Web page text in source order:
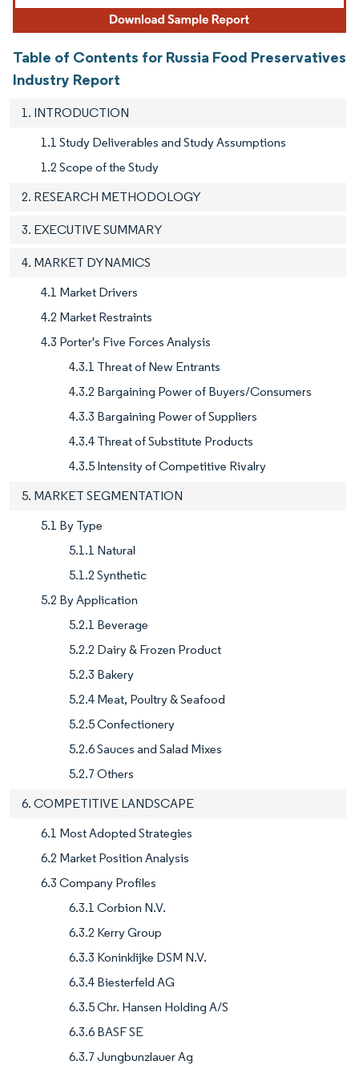
Table of Contents for Russia Food Preservatives
Industry Report
1. INTRODUCTION
1.1 Study Deliverables and Study Assumptions
1.2 Scope of the Study
2. RESEARCH METHODOLOGY
3. EXECUTIVE SUMMARY
4. MARKET DYNAMICS
4.1 Market Drivers
4.2 Market Restraints
4.3 Porter's Five Forces Analysis
4.3.1 Threat of New Entrants
4.3.2 Bargaining Power of Buyers/Consumers
4.3.3 Bargaining Power of Suppliers
4.3.4 Threat of Substitute Products
4.3.5 Intensity of Competitive Rivalry
5. MARKET SEGMENTATION
5.1 By Type
5.1.1 Natural
5.1.2 Synthetic
5.2 By Application
5.2.1 Beverage
5.2.2 Dairy & Frozen Product
5.2.3 Bakery
5.2.4 Meat, Poultry & Seafood
5.2.5 Confectionery
5.2.6 Sauces and Salad Mixes
5.2.7 Others
6. COMPETITIVE LANDSCAPE
6.1 Most Adopted Strategies
6.2 Market Position Analysis
6.3 Company Profiles
6.3.1 Corbion N.V.
6.3.2 Kerry Group
6.3.3 Koninklijke DSM N.V.
6.3.4 Biesterfeld AG
6.3.5 Chr. Hansen Holding A/S
6.3.6 BASF SE
6.3.7 Jungbunzlauer Ag